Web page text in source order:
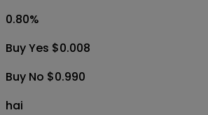
0.80%
Buy Yes $0.008
Buy No $0.990
hai